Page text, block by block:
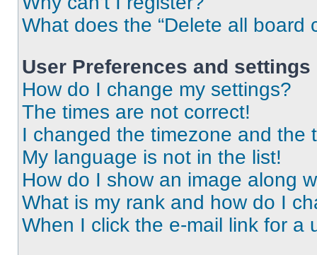
What does the “Delete all board
User Preferences and settings
How do I change my settings?
The times are not correct!
I changed the timezone and the
My language is not in the list!
How do I show an image along
What is my rank and how do I
When I click the e-mail link for a